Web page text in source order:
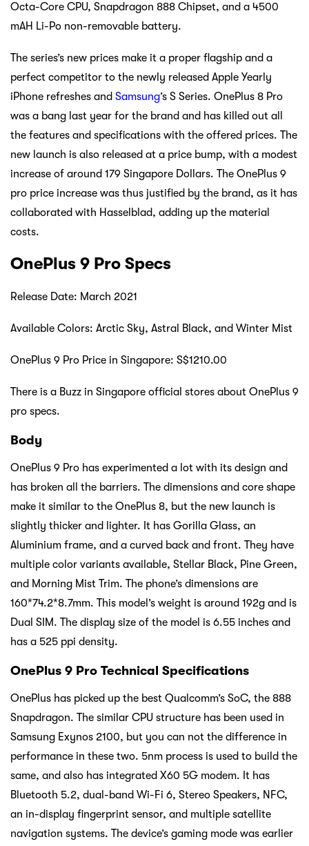
Octa-Core CPU, Snapdragon 888 Chipset, and a 4500
mAH Li-Po non-removable battery.
The series’s new prices make it a proper flagship and a
perfect competitor to the newly released Apple Yearly
iPhone refreshes and Samsung’s S Series. OnePlus 8 Pro
was a bang last year for the brand and has killed out all
the features and specifications with the offered prices. The
new launch is also released at a price bump, with a modest
increase of around 179 Singapore Dollars. The OnePlus 9
pro price increase was thus justified by the brand, as it has
collaborated with Hasselblad, adding up the material
costs.
OnePlus 9 Pro Specs
Release Date: March 2021
Available Colors: Arctic Sky, Astral Black, and Winter Mist
OnePlus 9 Pro Price in Singapore: S$1210.00
There is a Buzz in Singapore official stores about OnePlus 9
pro specs.
Body
OnePlus 9 Pro has experimented a lot with its design and
has broken all the barriers. The dimensions and core shape
make it similar to the OnePlus 8, but the new launch is
slightly thicker and lighter. It has Gorilla Glass, an
Aluminium frame, and a curved back and front. They have
multiple color variants available, Stellar Black, Pine Green,
and Morning Mist Trim. The phone’s dimensions are
160*74.2*8.7mm. This model’s weight is around 192g and is
Dual SIM. The display size of the model is 6.55 inches and
has a 525 ppi density.
OnePlus 9 Pro Technical Specifications
OnePlus has picked up the best Qualcomm’s SoC, the 888
Snapdragon. The similar CPU structure has been used in
Samsung Exynos 2100, but you can not the difference in
performance in these two. 5nm process is used to build the
same, and also has integrated X60 5G modem. It has
Bluetooth 5.2, dual-band Wi-Fi 6, Stereo Speakers, NFC,
an in-display fingerprint sensor, and multiple satellite
navigation systems. The device’s gaming mode was earlier